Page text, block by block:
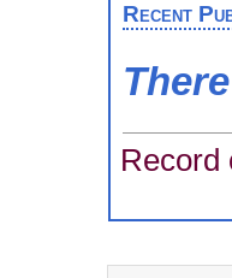
Recent
Record